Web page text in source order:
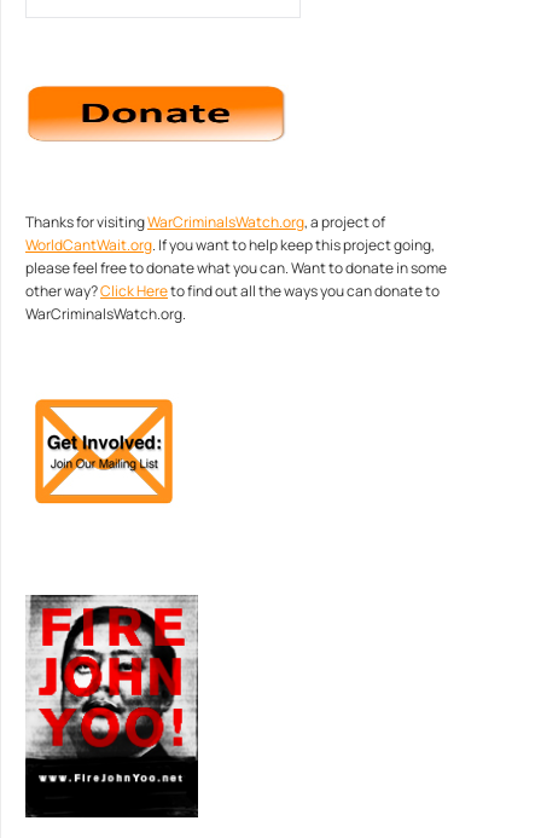
Thanks for visitingWarCriminalsWatch.org, a project of
WorldCantWait.org. If you want to help keep this project going,
please feel free to donate what you can. Want to donate in some
other way?Click Hereto find out all the ways you can donate to
WarCriminalsWatch.org.